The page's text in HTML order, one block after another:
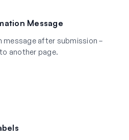
Message
message after submission –
another page.